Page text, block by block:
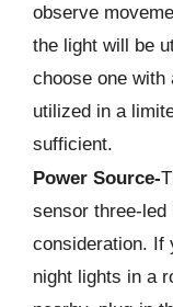
observe
the light will be
choose one with
utilized in a
sufficient.
Power Source-
sensor three-led
consideration. If
night lights in a